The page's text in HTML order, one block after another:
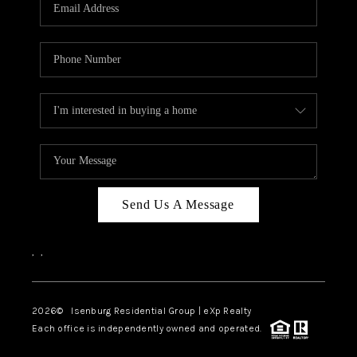
BLOG
CAREERS
ABOUT PLACE
BUY AND SELL SAFE
CONNECT
Send Us A Message
, ,
2026© Isenburg Residential Group | eXp Realty
Each office is independently owned and operated.